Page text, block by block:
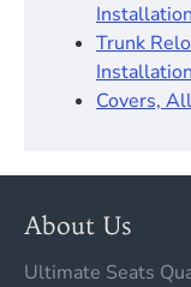
Trunk
Covers,
About Us
Ultimate Seats